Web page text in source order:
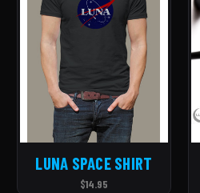
LUNA SPACE SHIRT
$14.95